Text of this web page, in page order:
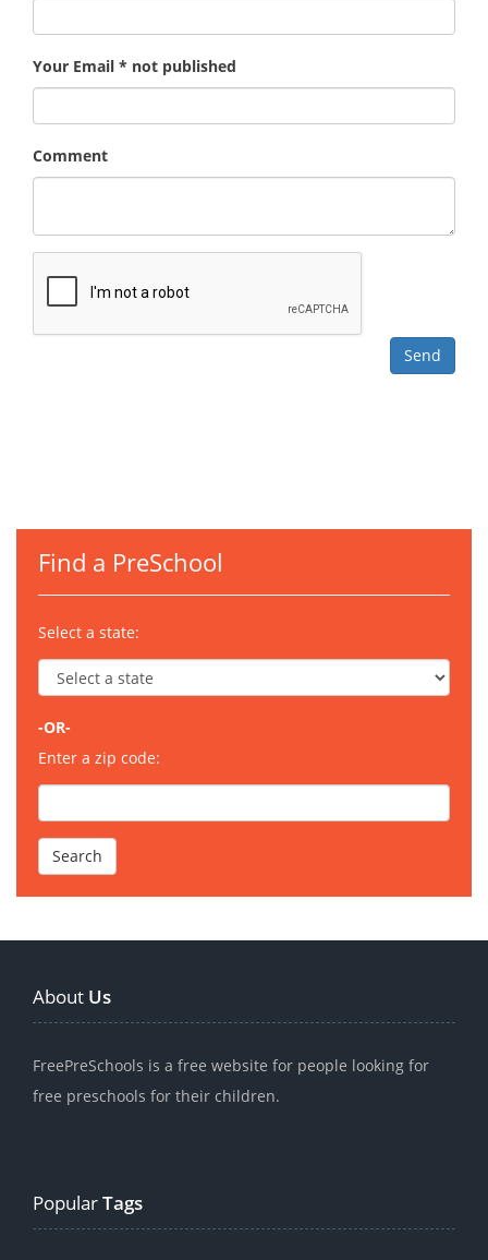
Your Email * not published
Comment
Find a PreSchool
Select a state:
-OR-
Enter a zip code:
About Us
FreePreSchools is a free website for people looking for
free preschools for their children.
PopularTags